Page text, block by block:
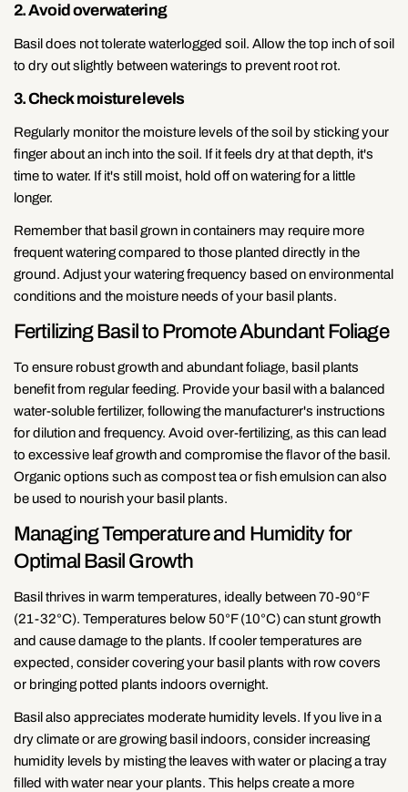
2. Avoid overwatering
Basil does not tolerate waterlogged soil. Allow the top inch of soil
to dry out slightly between waterings to prevent root rot.
3. Check moisture levels
Regularly monitor the moisture levels of the soil by sticking your
finger about an inch into the soil. If it feels dry at that depth, it's
time to water. If it's still moist, hold off on watering for a little
longer.
Remember that basil grown in containers may require more
frequent watering compared to those planted directly in the
ground. Adjust your watering frequency based on environmental
conditions and the moisture needs of your basil plants.
Fertilizing Basil to Promote Abundant Foliage
To ensure robust growth and abundant foliage, basil plants
benefit from regular feeding. Provide your basil with a balanced
water-soluble fertilizer, following the manufacturer's instructions
for dilution and frequency. Avoid over-fertilizing, as this can lead
to excessive leaf growth and compromise the flavor of the basil.
Organic options such as compost tea or fish emulsion can also
be used to nourish your basil plants.
Managing Temperature and Humidity for
Optimal Basil Growth
Basil thrives in warm temperatures, ideally between 70-90°F
(21-32°C). Temperatures below 50°F (10°C) can stunt growth
and cause damage to the plants. If cooler temperatures are
expected, consider covering your basil plants with row covers
or bringing potted plants indoors overnight.
Basil also appreciates moderate humidity levels. If you live in a
dry climate or are growing basil indoors, consider increasing
humidity levels by misting the leaves with water or placing a tray
filled with water near your plants. This helps create a more